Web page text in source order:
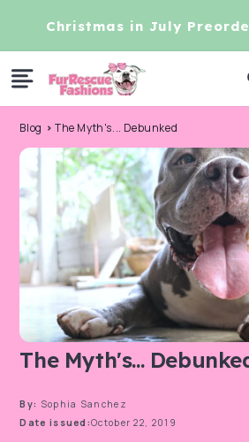
content
Christmas in July
Blog The Myth's... Debunked
The Myth's...
Date issued:October 22, 2019
By: Sophia Sanchez